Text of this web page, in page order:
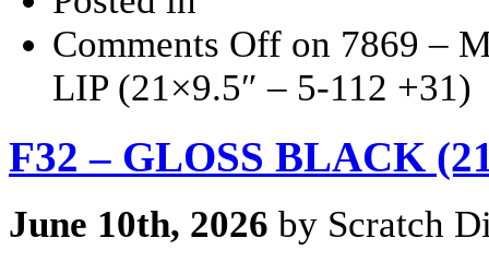
Comments Off on 7869 –
LIP (21×9.5″ – 5-112 +31)
F32 – GLOSS BLACK
June 10th, 2026 by Scratch